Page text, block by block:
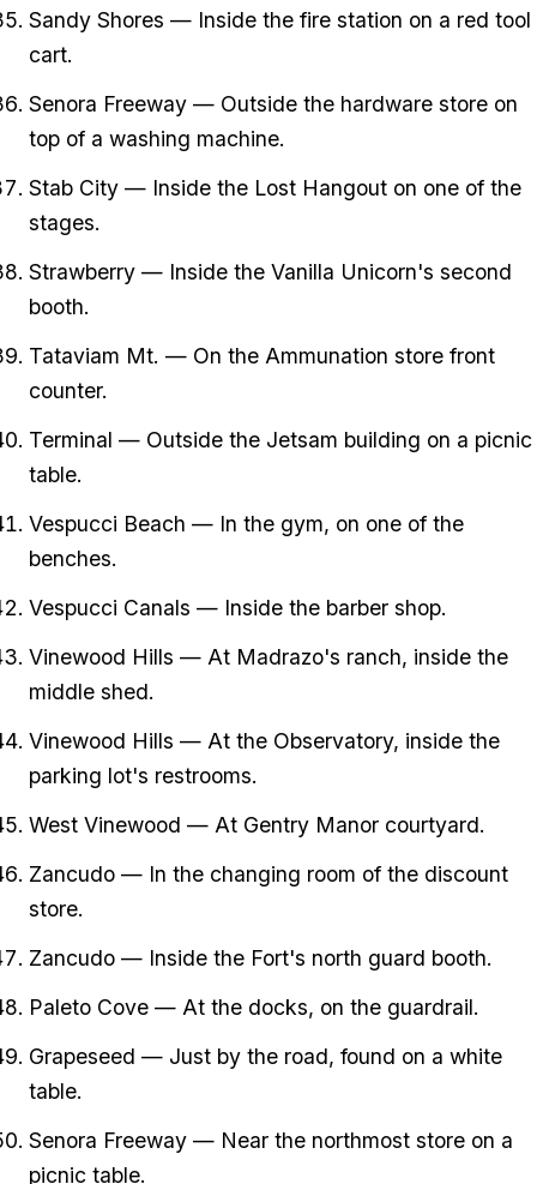
Sandy Shores — Inside the fire station on a red tool
cart.
Senora Freeway — Outside the hardware store on
top of a washing machine.
Stab City — Inside the Lost Hangout on one of the
stages.
Strawberry — Inside the Vanilla Unicorn's second
booth.
Tataviam Mt. — On the Ammunation store front
counter.
Terminal — Outside the Jetsam building on a picnic
table.
Vespucci Beach — In the gym, on one of the
benches.
Vespucci Canals — Inside the barber shop.
Vinewood Hills — At Madrazo's ranch, inside the
middle shed.
Vinewood Hills — At the Observatory, inside the
parking lot's restrooms.
West Vinewood — At Gentry Manor courtyard.
Zancudo — In the changing room of the discount
store.
Zancudo — Inside the Fort's north guard booth.
Paleto Cove — At the docks, on the guardrail.
Grapeseed — Just by the road, found on a white
table.
Senora Freeway — Near the northmost store on a
picnic table.